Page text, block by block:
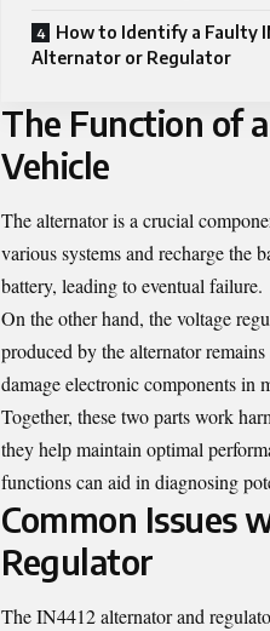
How to Identify a Faulty
Alternator or Regulator
The Function of
Vehicle
The alternator is a crucial
various systems and recharge
battery, leading to eventual failure.
On the other hand, the voltage
produced by the alternator
damage electronic components in
Together, these two parts work
they help maintain optimal
functions can aid in diagnosing
Common Issues
Regulator
The IN4412 alternator and